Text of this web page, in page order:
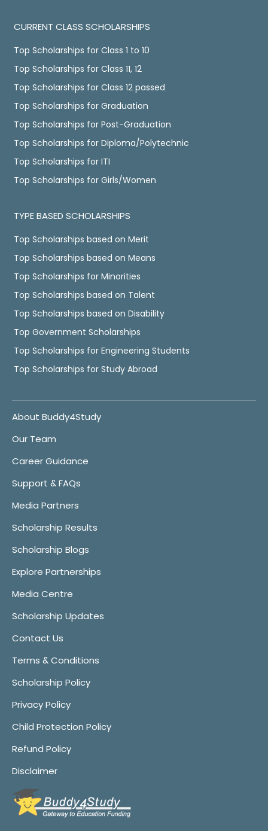
CURRENT CLASS SCHOLARSHIPS
Top Scholarships for Class 1 to 10
Top Scholarships for Class 11, 12
Top Scholarships for Class 12 passed
Top Scholarships for Graduation
Top Scholarships for Post-Graduation
Top Scholarships for Diploma/Polytechnic
Top Scholarships for ITI
Top Scholarships for Girls/Women
TYPE BASED SCHOLARSHIPS
Top Scholarships based on Merit
Top Scholarships based on Means
Top Scholarships for Minorities
Top Scholarships based on Talent
Top Scholarships based on Disability
Top Government Scholarships
Top Scholarships for Engineering Students
Top Scholarships for Study Abroad
About Buddy4Study
Our Team
Career Guidance
Support & FAQs
Media Partners
Scholarship Results
Scholarship Blogs
Explore Partnerships
Media Centre
Scholarship Updates
Contact Us
Terms & Conditions
Scholarship Policy
Privacy Policy
Child Protection Policy
Refund Policy
Disclaimer